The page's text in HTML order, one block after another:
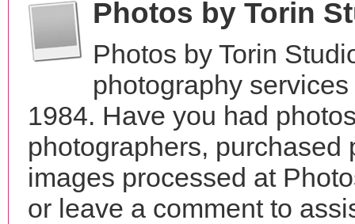
Photos by Torin
Photos by Torin
photography
1984. Have you had
photographers,
images processed at
or leave a comment to